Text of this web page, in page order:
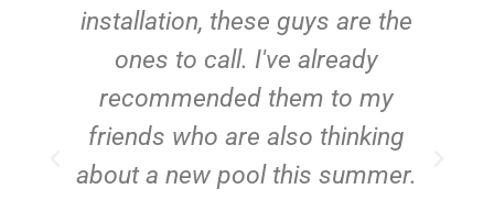
installation, these guys are the
ones to call. I've already
recommended them to my
friends who are also thinking
about a new pool this summer.